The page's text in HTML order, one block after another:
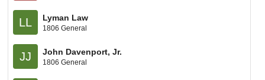
LL Lyman Law
1806 General
JJ John Davenport, Jr.
1806 General